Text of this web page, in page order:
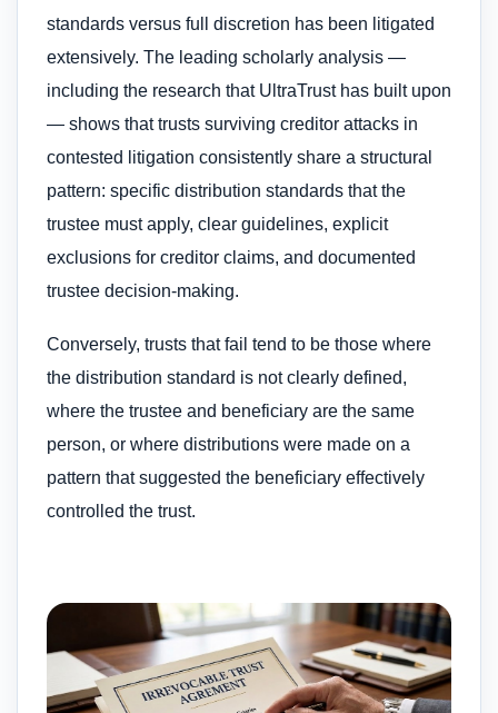
standards versus full discretion has been litigated
extensively. The leading scholarly analysis —
including the research that UltraTrust has built upon
— shows that trusts surviving creditor attacks in
contested litigation consistently share a structural
pattern: specific distribution standards that the
trustee must apply, clear guidelines, explicit
exclusions for creditor claims, and documented
trustee decision-making.
Conversely, trusts that fail tend to be those where
the distribution standard is not clearly defined,
where the trustee and beneficiary are the same
person, or where distributions were made on a
pattern that suggested the beneficiary effectively
controlled the trust.